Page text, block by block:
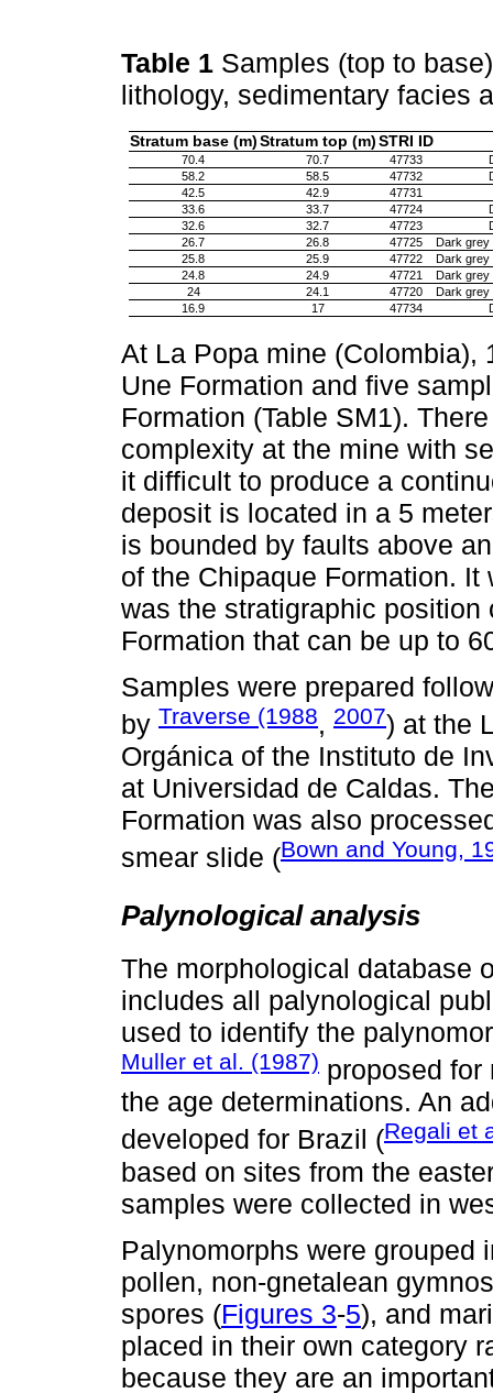
Table 1 Samples (top to
lithology, sedimentary facies
Stratum base (m) Stratum top (m) STRI ID
70.4 70.7 47733
58.2
58.5 47732
42.5
42.9
47731
33.6
33.7 47724
32.6
32.7 47723
26.7
26.8 47725
Dark
25.8
25.9 47722
Dark
24.8
24.9 47721
Dark
24
24.1 47720
Dark
16.9
17 47734
At La Popa mine (Colombia),
Une Formation and five
Formation (Table SM1).
complexity at the mine with
it difficult to produce a
deposit is located in a 5
is bounded by faults above
of the Chipaque Formation.
was the stratigraphic
Formation that can be up to
Samples were prepared
by Traverse (1988, 2007) at the
Orgánica of the Instituto de
at Universidad de Caldas.
Formation was also
smear slide (Bown and Young,
Palynological analysis
The morphological database
includes all palynological
used to identify the
Muller et al. (1987) proposed for
the age determinations. An
developed for Brazil (Regali et
based on sites from the
samples were collected in
Palynomorphs were grouped
pollen, non-gnetalean
spores (Figures 3-5), and
placed in their own category
because they are an